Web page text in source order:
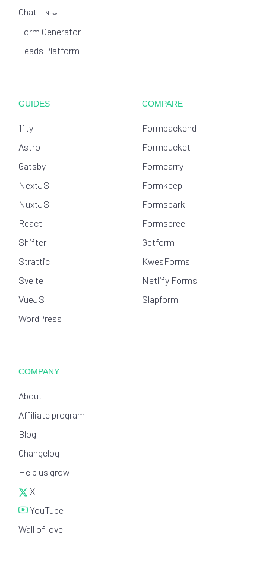
Chat New
Form Generator
Leads Platform
GUIDES
11ty
Astro
Gatsby
NextJS
NuxtJS
React
Shifter
Strattic
Svelte
VueJS
WordPress
COMPARE
Formbackend
Formbucket
Formcarry
Formkeep
Formspark
Formspree
Getform
KwesForms
Netlify Forms
Slapform
COMPANY
About
Affiliate program
Blog
Changelog
Help us grow
X
YouTube
Wall of love